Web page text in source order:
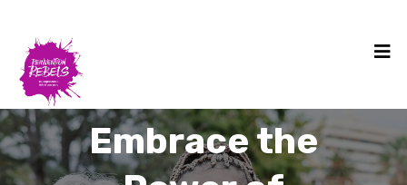
Embrace the